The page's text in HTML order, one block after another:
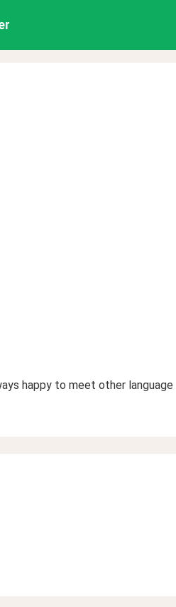
happy to meet other language